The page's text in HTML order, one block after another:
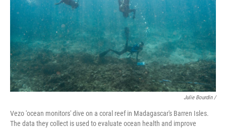
Julie Bourdin /
Vezo 'ocean monitors' dive on a coral reef in Madagascar's Barren Isles.
The data they collect is used to evaluate ocean health and improve